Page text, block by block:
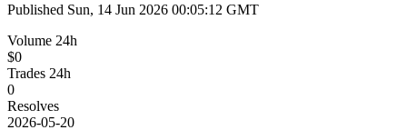
Published Sun, 14 Jun 2026 00:05:12 GMT
Volume 24h
$0
Trades 24h
0
Resolves
2026-05-20